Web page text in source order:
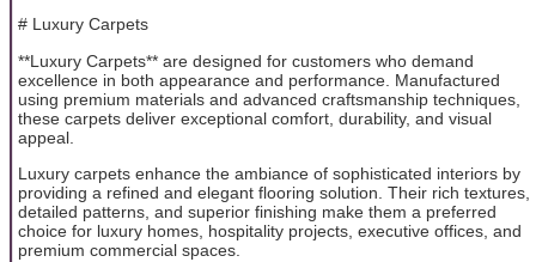
# Luxury Carpets
**Luxury Carpets** are designed for customers who demand
excellence in both appearance and performance. Manufactured
using premium materials and advanced craftsmanship techniques,
these carpets deliver exceptional comfort, durability, and visual
appeal.
Luxury carpets enhance the ambiance of sophisticated interiors by
providing a refined and elegant flooring solution. Their rich textures,
detailed patterns, and superior finishing make them a preferred
choice for luxury homes, hospitality projects, executive offices, and
premium commercial spaces.